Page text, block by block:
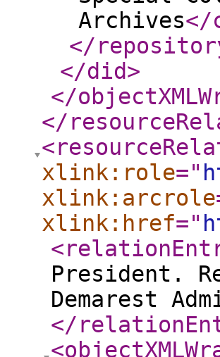
Archives</
</
</did>
</
</
xlink:role="
xlink:arcrole
xlink:href="
President.
Demarest
</